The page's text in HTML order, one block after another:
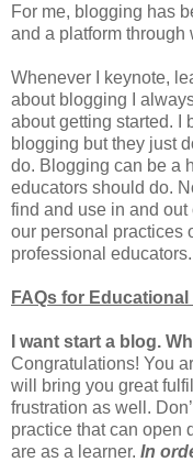
For me, blogging has
and a platform through
Whenever I keynote,
about blogging I
about getting started. I
blogging but they just
do. Blogging can be a
educators should do.
find and use in and
our personal practices
professional educators.
FAQs for
I want start a blog.
Congratulations! You
will bring you great
frustration as well.
practice that can open
are as a learner. In